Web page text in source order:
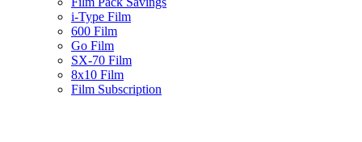
i-Type Film
600 Film
Go Film
SX-70 Film
8x10 Film
Film Subscription